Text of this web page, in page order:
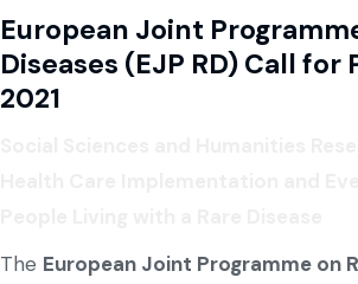
European Joint
Diseases (EJP RD) Call for
2021
The European Joint Programme on